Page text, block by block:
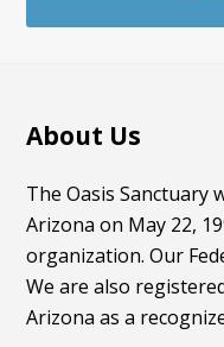
About Us
The Oasis Sanctuary
Arizona on May 22,
organization. Our
We are also
Arizona as a